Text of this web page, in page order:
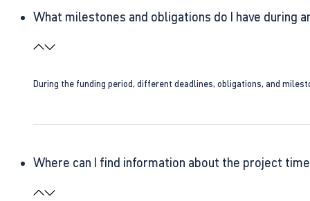
What milestones and obligations do I have during
During the funding period, different deadlines, obligations, and
Where can I find information about the project